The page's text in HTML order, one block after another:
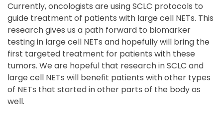
Currently, oncologists are using SCLC protocols to
guide treatment of patients with large cell NETs. This
research gives us a path forward to biomarker
testing in large cell NETs and hopefully will bring the
first targeted treatment for patients with these
tumors. We are hopeful that research in SCLC and
large cell NETs will benefit patients with other types
of NETs that started in other parts of the body as
well.